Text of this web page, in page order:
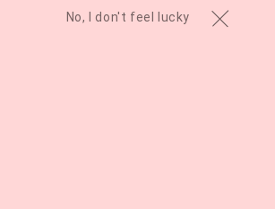
MyTreat
21/OFF/
If you
No, I don't feel lucky